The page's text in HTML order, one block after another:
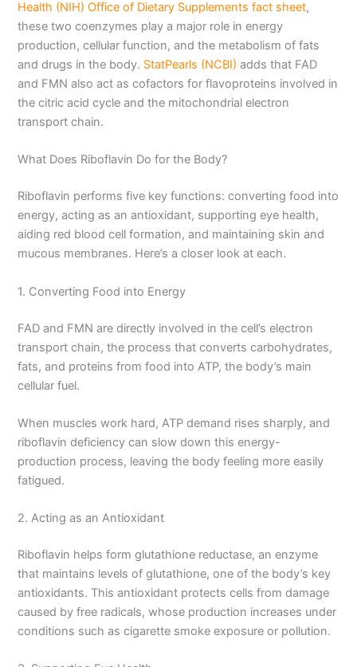
Health (NIH) Office of Dietary Supplements fact sheet,
these two coenzymes play a major role in energy
production, cellular function, and the metabolism of fats
and drugs in the body. StatPearls (NCBI) adds that FAD
and FMN also act as cofactors for flavoproteins involved in
the citric acid cycle and the mitochondrial electron
transport chain.
What Does Riboflavin Do for the Body?
Riboflavin performs five key functions: converting food into
energy, acting as an antioxidant, supporting eye health,
aiding red blood cell formation, and maintaining skin and
mucous membranes. Here’s a closer look at each.
1. Converting Food into Energy
FAD and FMN are directly involved in the cell’s electron
transport chain, the process that converts carbohydrates,
fats, and proteins from food into ATP, the body’s main
cellular fuel.
When muscles work hard, ATP demand rises sharply, and
riboflavin deficiency can slow down this energy-
production process, leaving the body feeling more easily
fatigued.
2. Acting as an Antioxidant
Riboflavin helps form glutathione reductase, an enzyme
that maintains levels of glutathione, one of the body’s key
antioxidants. This antioxidant protects cells from damage
caused by free radicals, whose production increases under
conditions such as cigarette smoke exposure or pollution.